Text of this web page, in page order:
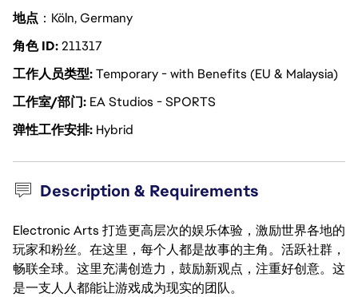
地点 ：Köln, Germany
角色 ID211317
工作人员类型Temporary - with Benefits (EU & Malaysia)
工作室/部门 EA Studios - SPORTS
弹性工作安排 Hybrid
Description & Requirements
Electronic Arts 打造更高层次的娱乐体验，激励世界各地的
玩家和粉丝。在这里，每个人都是故事的主角。活跃社群，
畅联全球。这里充满创造力，鼓励新观点，注重好创意。这
是一支人人都能让游戏成为现实的团队。